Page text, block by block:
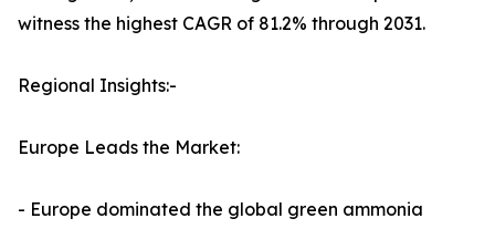
witness the highest CAGR of 81.2% through 2031.
Regional Insights:-
Europe Leads the Market:
- Europe dominated the global green ammonia